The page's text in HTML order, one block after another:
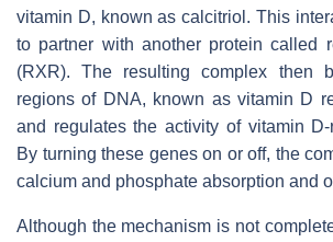
vitamin D, known as calcitriol. This
to partner with another protein called
(RXR). The resulting complex then
regions of DNA, known as vitamin D
and regulates the activity of vitamin D-
By turning these genes on or off, the
calcium and phosphate absorption and
Although the mechanism is not